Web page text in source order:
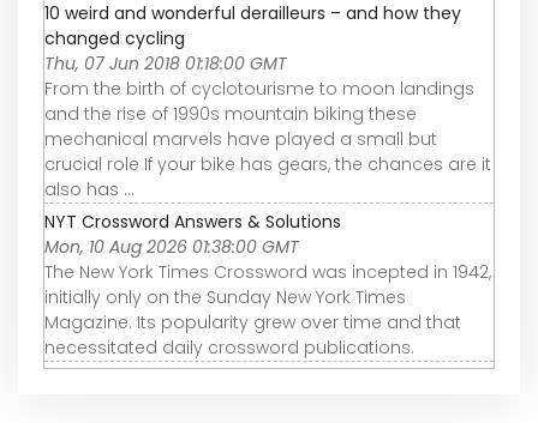
10 weird and wonderful derailleurs – and how they
changed cycling
Thu, 07 Jun 2018 01:18:00 GMT
From the birth of cyclotourisme to moon landings
and the rise of 1990s mountain biking these
mechanical marvels have played a small but
crucial role If your bike has gears, the chances are it
also has ...
NYT Crossword Answers & Solutions
Mon, 10 Aug 2026 01:38:00 GMT
The New York Times Crossword was incepted in 1942,
initially only on the Sunday New York Times
Magazine. Its popularity grew over time and that
necessitated daily crossword publications.